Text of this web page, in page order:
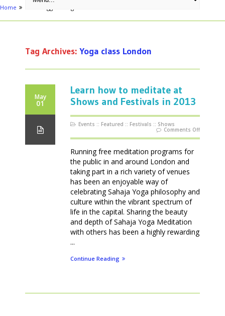
Home
Tag Archives: Yoga class London
May
01
Learn how to meditate at
Shows and Festivals in 2013
Events :: Featured :: Festivals :: Shows
Comments Offon
how
Running free meditation programs for
the public in and around London and
taking part in a rich variety of venues
has been an enjoyable way of
celebrating Sahaja Yoga philosophy and
culture within the vibrant spectrum of
life in the capital. Sharing the beauty
and depth of Sahaja Yoga Meditation
with others has been a highly rewarding
...
Continue Reading